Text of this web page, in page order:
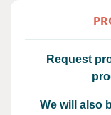
Request
We will also